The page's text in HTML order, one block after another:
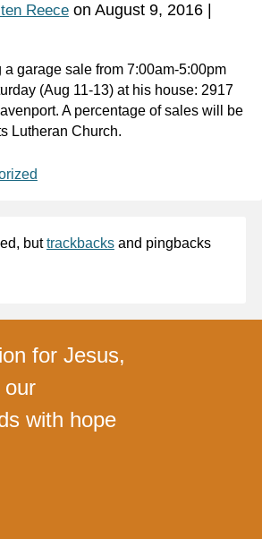
Reeceon August 9, 2016|
garage sale from 7:00am-5:00pm
(Aug 11-13) at his house: 2917
A percentage of sales will be
Lutheran Church.
buttrackbacksand pingbacks
for Jesus,
our
with hope